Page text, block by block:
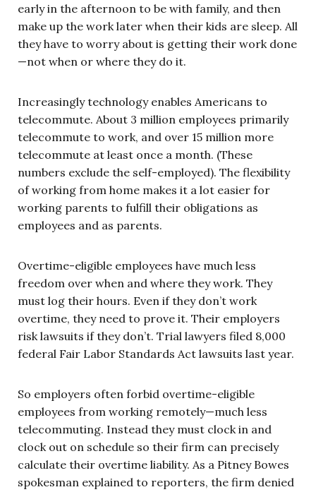
early in the afternoon to be with family, and then
make up the work later when their kids are sleep. All
they have to worry about is getting their work done
—not when or where they do it.
Increasingly technology enables Americans to
telecommute. About 3 million employees primarily
telecommute to work, and over 15 million more
telecommute at least once a month. (These
numbers exclude the self-employed). The flexibility
of working from home makes it a lot easier for
working parents to fulfill their obligations as
employees and as parents.
Overtime-eligible employees have much less
freedom over when and where they work. They
must log their hours. Even if they don’t work
overtime, they need to prove it. Their employers
risk lawsuits if they don’t. Trial lawyers filed 8,000
federal Fair Labor Standards Act lawsuits last year.
So employers often forbid overtime-eligible
employees from working remotely—much less
telecommuting. Instead they must clock in and
clock out on schedule so their firm can precisely
calculate their overtime liability. As a Pitney Bowes
spokesman explained to reporters, the firm denied